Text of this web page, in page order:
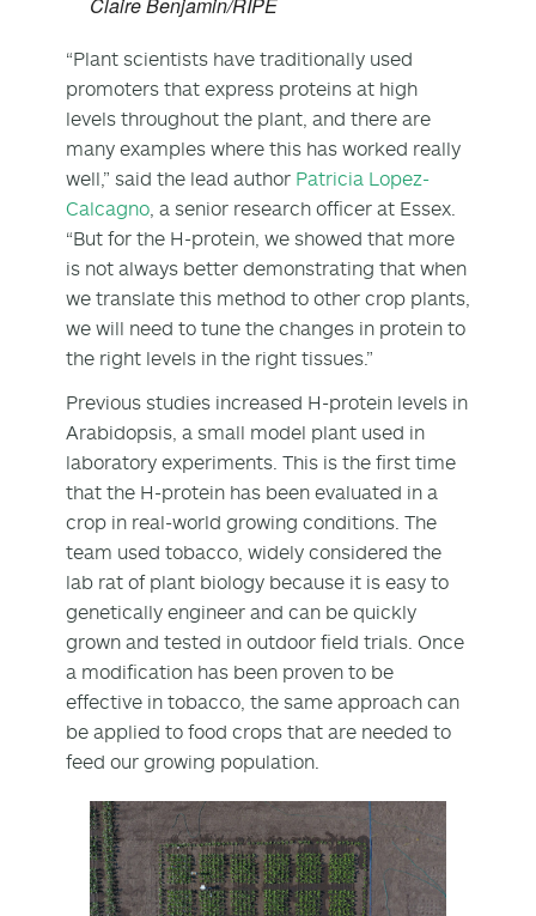
“Plant scientists have traditionally used
promoters that express proteins at high
levels throughout the plant, and there are
many examples where this has worked really
well,” said the lead author Patricia Lopez-
Calcagno , a senior research officer at Essex.
“But for the H-protein, we showed that more
is not always better demonstrating that when
we translate this method to other crop plants,
we will need to tune the changes in protein to
the right levels in the right tissues.”
Previous studies increased H-protein levels in
Arabidopsis, a small model plant used in
laboratory experiments. This is the first time
that the H-protein has been evaluated in a
crop in real-world growing conditions. The
team used tobacco, widely considered the
lab rat of plant biology because it is easy to
genetically engineer and can be quickly
grown and tested in outdoor field trials. Once
a modification has been proven to be
effective in tobacco, the same approach can
be applied to food crops that are needed to
feed our growing population.